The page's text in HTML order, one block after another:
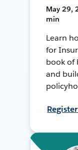
May 29,
min
Learn
for
book of
and